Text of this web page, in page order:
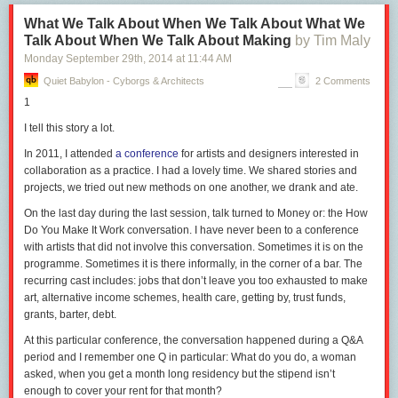
The general trick here, in case you haven’t caught on yet, is to play by a
very clever rule known asyou decide whether it’s a contribution, I’ll
decide whether you’re part of humanity. It’s a game all Guardians play
with each other.
You can pay a lot of money to an MBA program to learn complex
discounted present value of earwax. But really, all you need is a capacity
for swearing under your breath, sticking out your middle finger, and
conjuring up enough energy to cross the Mountain at the Edge of the
World to the tribe on the other side (about fifteen minutes by car,
counts as a Contribution to Humanity is calledexit over voice.
This rule is one of the wonders of modern civilization incidentally, right
up there next to sliced noodles. It’s only been in effect for a couple of
centuries on a meaningful scale.
Before that, there was a less clever rule in effect that could be
summarized aswe decide whether it’s a contribution to humanity, and if
it’s not, we’ll kill you, and if you try to cross that mountain, we’ll kill
you.This rule led to a whole lot of killing and not much contribution, as
well as medieval bloggers being burned at the stake for blogging at 40.
What We Talk About When We Talk About What We
Talk About When We Talk About Making by Tim Maly
Monday September 29th , 2014 at 11:44 AM
Quiet Babylon - Cyborgs & Architects 2 Comments
1
I tell this story a lot.
In 2011, I attended a conference for artists and designers interested in
collaboration as a practice. I had a lovely time. We shared stories and
projects, we tried out new methods on one another, we drank and ate.
On the last day during the last session, talk turned to Money or: the How
Do You Make It Work conversation. I have never been to a conference
with artists that did not involve this conversation. Sometimes it is on the
programme. Sometimes it is there informally, in the corner of a bar. The
recurring cast includes: jobs that don’t leave you too exhausted to make
art, alternative income schemes, health care, getting by, trust funds,
grants, barter, debt.
At this particular conference, the conversation happened during a Q&A
period and I remember one Q in particular: What do you do, a woman
asked, when you get a month long residency but the stipend isn’t
enough to cover your rent for that month?